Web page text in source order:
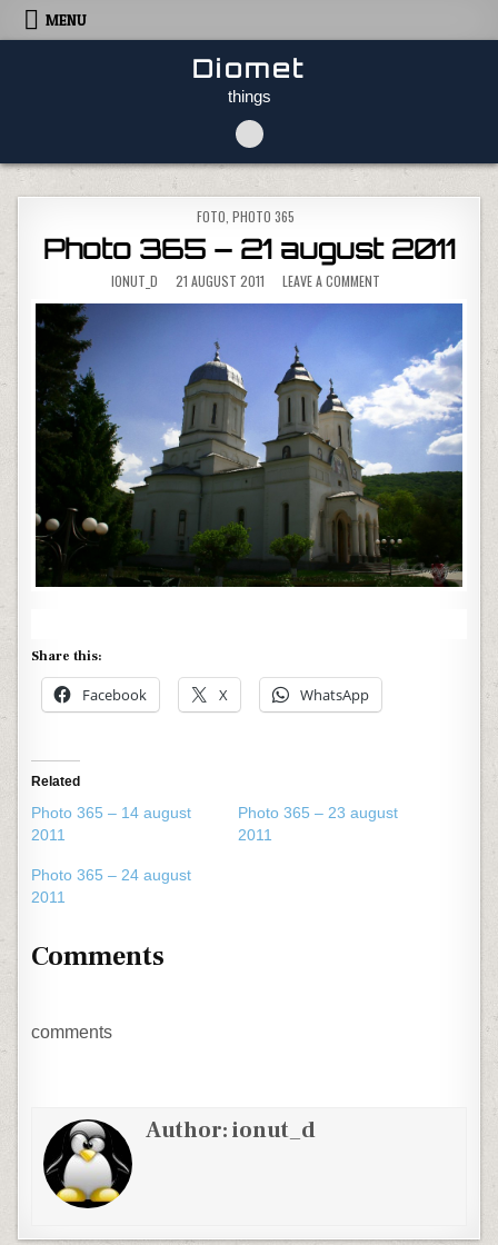
Skip to content
MENU
Diomet
things
POSTED IN
FOTO PHOTO 365
Photo 365 – 21 august 2011
IONUT_D 21 AUGUST 2011 LEAVE A COMMENTON PHOTO 365 – 21
Share this:
Facebook X WhatsApp
Related
Photo 365 – 14 august
2011
Photo 365 – 23 august
2011
Photo 365 – 24 august
2011
Comments
comments
Author:ionut_d